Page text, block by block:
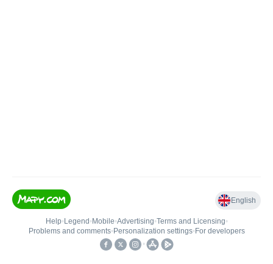
English
Help• Legend • Mobile•Advertising•Terms and Licensing•
Problems and comments• Personalization settings• For developers
•